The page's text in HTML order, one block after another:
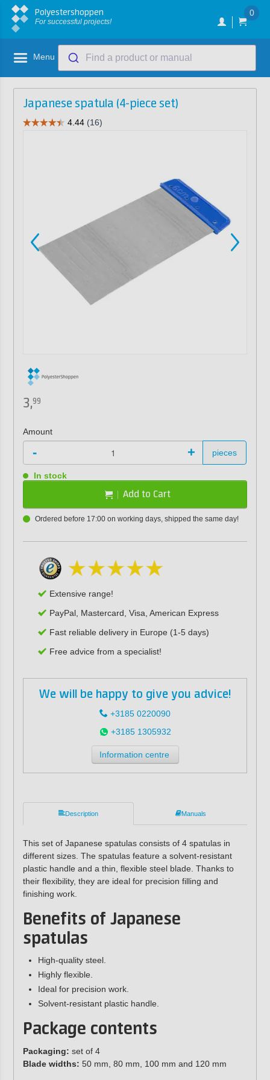
Polyestershoppen
For successful projects!
0
Menu Find a product or manual
Japanese spatula (4-piece set)
3,99
Amount
- + pieces
In stock
Add to Cart
Ordered before 17:00 on working days, shipped the same day!
Extensive range!
PayPal, Mastercard, Visa, American Express
Fast reliable delivery in Europe (1-5 days)
Free advice from a specialist!
We will be happy to give you advice!
+3185 0220090
+3185 1305932
Information centre
Description Manuals
This set of Japanese spatulas consists of 4 spatulas in
different sizes. The spatulas feature a solvent-resistant
plastic handle and a thin, flexible steel blade. Thanks to
their flexibility, they are ideal for precision filling and
finishing work.
Benefits of Japanese
spatulas
High-quality steel.
Highly flexible.
Ideal for precision work.
Solvent-resistant plastic handle.
Package contents
Packaging: set of 4
Blade widths: 50 mm, 80 mm, 100 mm and 120 mm